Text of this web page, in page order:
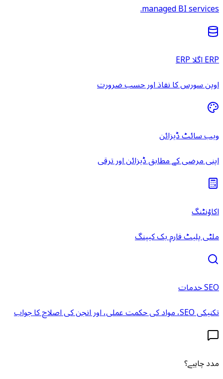
managed BI services.
ERP اگلا ERP
اوپن سورس کا نفاذ اور حسب ضرورت
ویب سائٹ ڈیزائن
اپنی مرضی کے مطابق ڈیزائن اور ترقی
اکاؤنٹنگ
ملٹی پلیٹ فارم بک کیپنگ
SEO خدمات
تکنیکی SEO، مواد کی حکمت عملی، اور انجن کی اصلاح کا جواب
مدد چاہیے؟